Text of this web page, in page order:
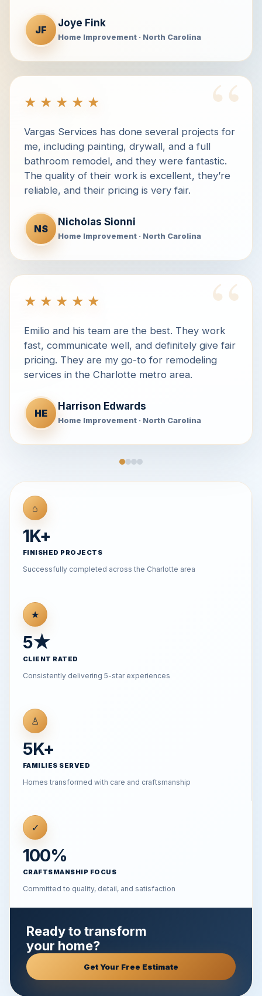
JF
Joye Fink
Home Improvement · North Carolina
“
NS
Nicholas Sionni
Home Improvement · North Carolina
★★★★★
Vargas Services has done several projects for
me, including painting, drywall, and a full
bathroom remodel, and they were fantastic.
The quality of their work is excellent, they’re
reliable, and their pricing is very fair.
“
HE
Harrison Edwards
Home Improvement · North Carolina
★★★★★
Emilio and his team are the best. They work
fast, communicate well, and definitely give fair
pricing. They are my go-to for remodeling
services in the Charlotte metro area.
⌂
1K+
FINISHED PROJECTS
Successfully completed across the Charlotte area
★
5★
CLIENT RATED
Consistently delivering 5-star experiences
♙
5K+
FAMILIES SERVED
Homes transformed with care and craftsmanship
✓
100%
CRAFTSMANSHIP FOCUS
Committed to quality, detail, and satisfaction
Ready to transform
your home?
Get Your Free Estimate